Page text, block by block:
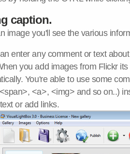
caption.
image you'll see the various
enter any comment or text
you add images from Flickr
You're able to use some
<a>, <img> and so on..)
or add links.